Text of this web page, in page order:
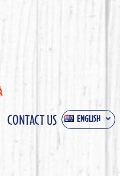
CONTACT US ENGLISH